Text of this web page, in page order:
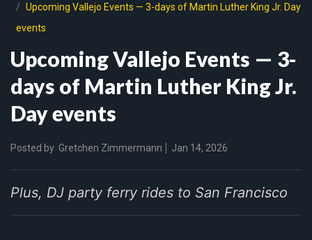
Upcoming Vallejo Events — 3-days of Martin Luther King Jr. Day
events
Upcoming Vallejo Events — 3-
days of Martin Luther King Jr.
Day events
Posted by Gretchen Zimmermann Jan 14, 2026
Plus, DJ party ferry rides to San Francisco